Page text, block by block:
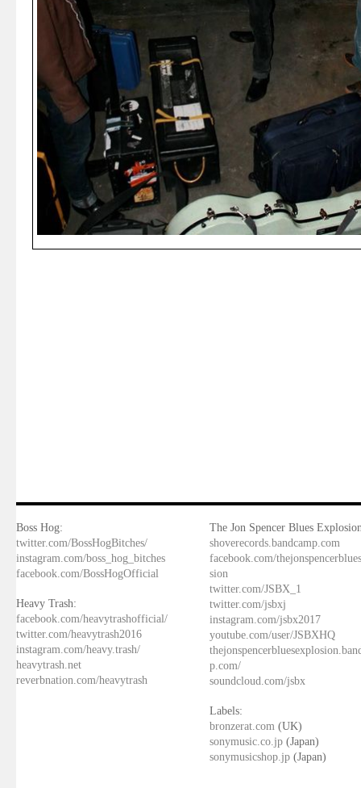
Boss Hog:
twitter.com/BossHogBitches/
instagram.com/boss_hog_bitches
facebook.com/BossHogOfficial
Heavy Trash:
facebook.com/heavytrashofficial/
twitter.com/heavytrash2016
instagram.com/heavy.trash/
heavytrash.net
reverbnation.com/heavytrash
The Jon Spencer Blues
shoverecords.bandcamp.com
facebook.com/
sion
twitter.com/JSBX_1
twitter.com/jsbxj
instagram.com/jsbx2017
youtube.com/user/JSBXHQ
p.com/
soundcloud.com/jsbx
Labels:
bronzerat.com (UK)
sonymusic.co.jp (Japan)
sonymusicshop.jp (Japan)